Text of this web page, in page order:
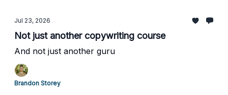
Jul 23, 2026
Not just another copywriting course
And not just another guru
Brandon Storey